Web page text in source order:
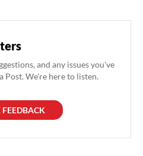
and any issues you've
Post. We're here to listen.
FEEDBACK